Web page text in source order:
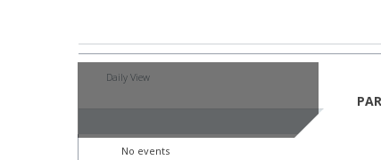
Daily View
No events